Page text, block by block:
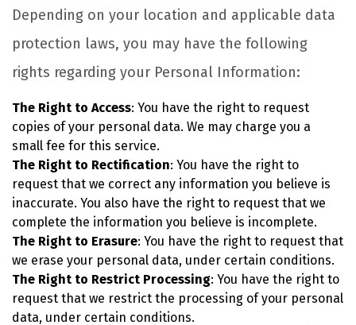
Depending on your location and applicable data
protection laws, you may have the following
rights regarding your Personal Information:
The Right to Access: You have the right to request
copies of your personal data. We may charge you a
small fee for this service.
The Right to Rectification: You have the right to
request that we correct any information you believe is
inaccurate. You also have the right to request that we
complete the information you believe is incomplete.
The Right to Erasure: You have the right to request that
we erase your personal data, under certain conditions.
The Right to Restrict Processing: You have the right to
request that we restrict the processing of your personal
data, under certain conditions.